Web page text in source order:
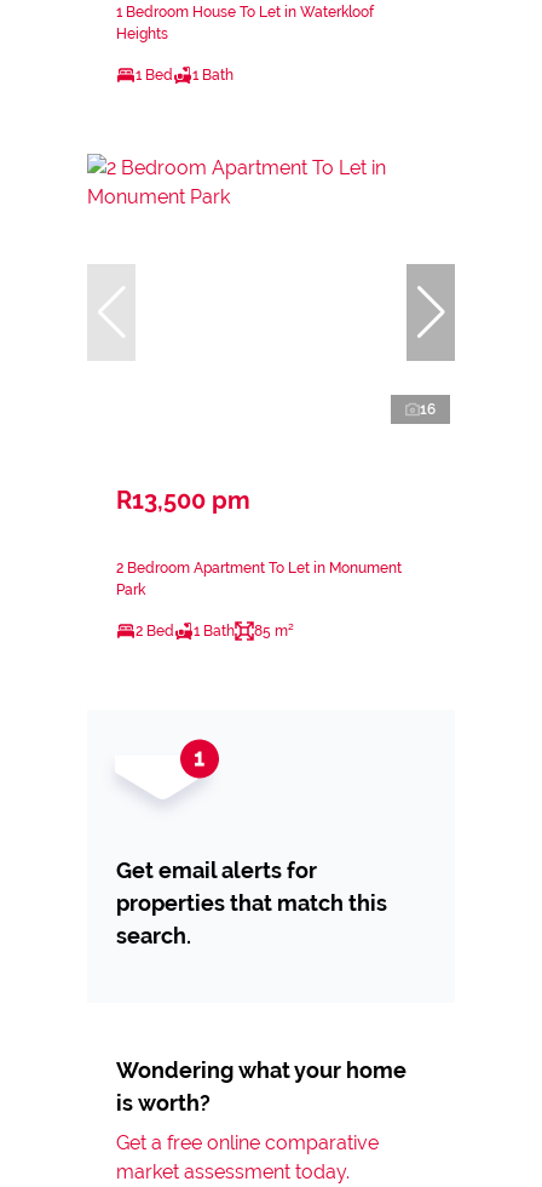
1 Bedroom House To Let in Waterkloof
Heights
1 Bed 1 Bath
16
R13,500 pm
2 Bedroom Apartment To Let in Monument
Park
2 Bed 1 Bath 85 m²
Get email alerts for
properties that match this
search.
Wondering what your home
is worth?
Get a free online comparative
market assessment today.